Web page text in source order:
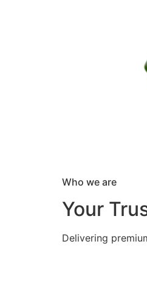
Who we are
Your
Delivering